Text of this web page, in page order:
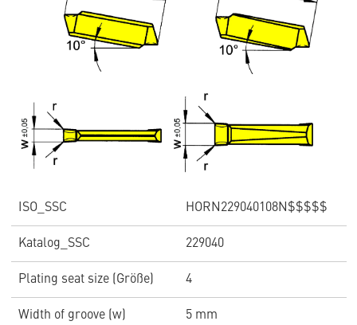
ISO_SSC HORN229040108N$$$$$
Katalog_SSC 229040
Plating seat size (Größe) 4
Width of groove (w) 5 mm